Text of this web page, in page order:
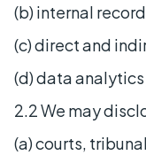
(b) internal
(c) direct and
(d) data
2.2 We may
(a) courts,